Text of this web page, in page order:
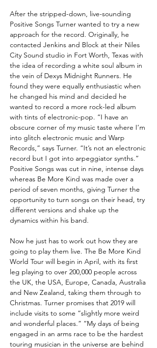
After the stripped-down, live-sounding
Positive Songs Turner wanted to try a new
approach for the record. Originally, he
contacted Jenkins and Block at their Niles
City Sound studio in Fort Worth, Texas with
the idea of recording a white soul album in
the vein of Dexys Midnight Runners. He
found they were equally enthusiastic when
he changed his mind and decided he
wanted to record a more rock-led album
with tints of electronic-pop. “I have an
obscure corner of my music taste where I’m
into glitch electronic music and Warp
Records,” says Turner. “It’s not an electronic
record but I got into arpeggiator synths.”
Positive Songs was cut in nine, intense days
whereas Be More Kind was made over a
period of seven months, giving Turner the
opportunity to turn songs on their head, try
different versions and shake up the
dynamics within his band.
Now he just has to work out how they are
going to play them live. The Be More Kind
World Tour will begin in April, with its first
leg playing to over 200,000 people across
the UK, the USA, Europe, Canada, Australia
and New Zealand, taking them through to
Christmas. Turner promises that 2019 will
include visits to some “slightly more weird
and wonderful places.” “My days of being
engaged in an arms race to be the hardest
touring musician in the universe are behind